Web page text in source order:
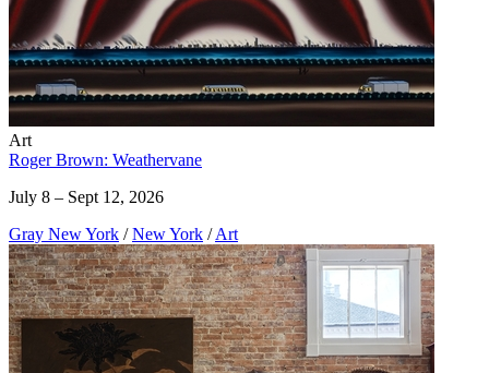
Art
Roger Brown: Weathervane
July 8 – Sept 12, 2026
Gray New York / New York / Art